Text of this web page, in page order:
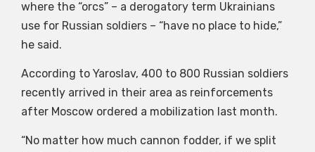
where the “orcs” – a derogatory term Ukrainians
use for Russian soldiers – “have no place to hide,”
he said.
According to Yaroslav, 400 to 800 Russian soldiers
recently arrived in their area as reinforcements
after Moscow ordered a mobilization last month.
“No matter how much cannon fodder, if we split